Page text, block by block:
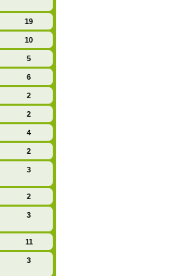
19
10
5
6
2
2
4
2
3
2
3
11
3